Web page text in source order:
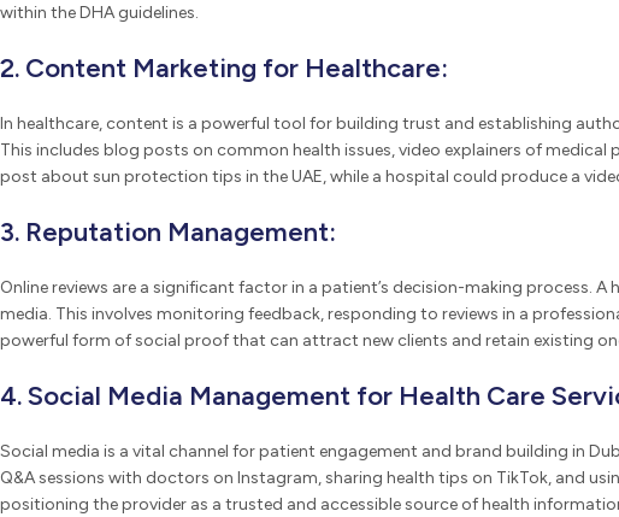
within the DHA guidelines.
2. Content Marketing for Healthcare:
In healthcare, content is a powerful tool for building trust and establishing
This includes blog posts on common health issues, video explainers of
post about sun protection tips in the UAE, while a hospital could produce a
3. Reputation Management:
Online reviews are a significant factor in a patient’s decision-making process.
media. This involves monitoring feedback, responding to reviews in a
powerful form of social proof that can attract new clients and retain existing
4. Social Media Management for Health Care
Social media is a vital channel for patient engagement and brand building in
Q&A sessions with doctors on Instagram, sharing health tips on TikTok, and
positioning the provider as a trusted and accessible source of health